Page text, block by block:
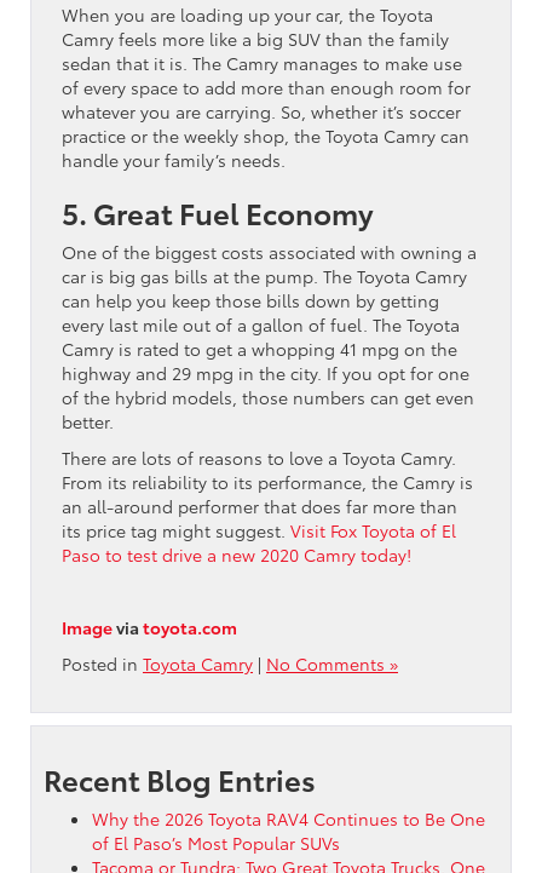
When you are loading up your car, the Toyota
Camry feels more like a big SUV than the family
sedan that it is. The Camry manages to make use
of every space to add more than enough room for
whatever you are carrying. So, whether it’s soccer
practice or the weekly shop, the Toyota Camry can
handle your family’s needs.
5. Great Fuel Economy
One of the biggest costs associated with owning a
car is big gas bills at the pump. The Toyota Camry
can help you keep those bills down by getting
every last mile out of a gallon of fuel. The Toyota
Camry is rated to get a whopping 41 mpg on the
highway and 29 mpg in the city. If you opt for one
of the hybrid models, those numbers can get even
better.
There are lots of reasons to love a Toyota Camry.
From its reliability to its performance, the Camry is
an all-around performer that does far more than
its price tag might suggest. Visit Fox Toyota of El
Paso to test drive a new 2020 Camry today!
Imagevia toyota.com
Posted in Toyota Camry | No Comments »
Recent Blog Entries
Why the 2026 Toyota RAV4 Continues to Be One
of El Paso’s Most Popular SUVs
Tacoma or Tundra: Two Great Toyota Trucks, One